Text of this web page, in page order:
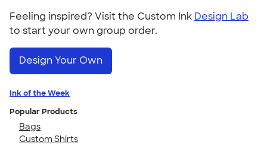
Feeling inspired? Visit the Custom Ink Design Lab
to start your own group order.
Design Your Own
Ink of the Week
Popular Products
Bags
Custom Shirts